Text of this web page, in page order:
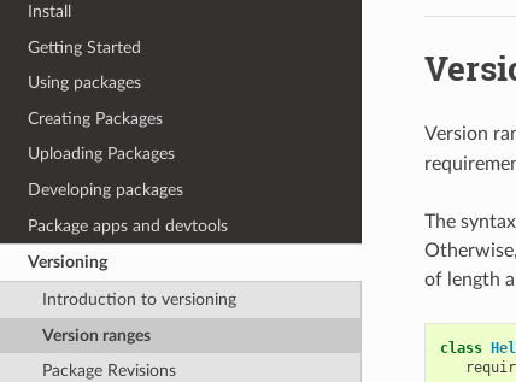
Install
Getting Started
Using packages
Creating Packages
Uploading Packages
Developing packages
Package apps and devtools
Versioning
Introduction to versioning
Version ranges
Package Revisions
Version
The
of length
class